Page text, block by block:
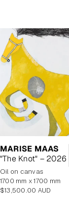
MARISE MAAS
"The Knot" – 2026
oil on canvas
1700 mm x 1700 mm
Regular
$13,500.00 AUD